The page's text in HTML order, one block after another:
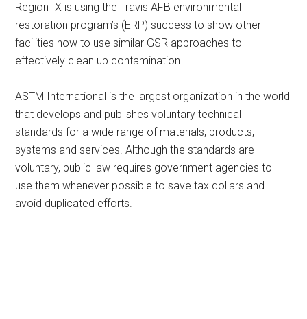
Region IX is using the Travis AFB environmental
restoration program’s (ERP) success to show other
facilities how to use similar GSR approaches to
effectively clean up contamination.
ASTM International is the largest organization in the world
that develops and publishes voluntary technical
standards for a wide range of materials, products,
systems and services. Although the standards are
voluntary, public law requires government agencies to
use them whenever possible to save tax dollars and
avoid duplicated efforts.